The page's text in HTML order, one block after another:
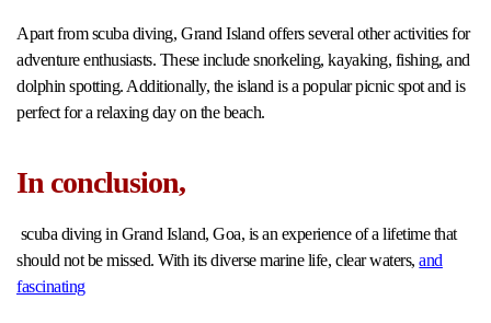
Apart from scuba diving, Grand Island offers several other activities for
adventure enthusiasts. These include snorkeling, kayaking, fishing, and
dolphin spotting. Additionally, the island is a popular picnic spot and is
perfect for a relaxing day on the beach.
In conclusion,
scuba diving in Grand Island, Goa, is an experience of a lifetime that
should not be missed. With its diverse marine life, clear waters,and
fascinating